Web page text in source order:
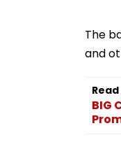
The
and
BIG